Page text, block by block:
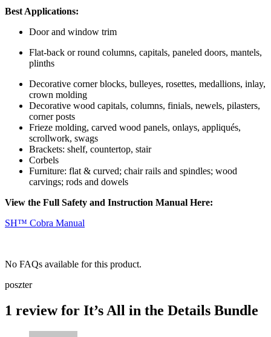
Best Applications:
Door and window trim
Flat-back or round columns, capitals, paneled doors, mantels,
plinths
Decorative corner blocks, bulleyes, rosettes, medallions, inlay,
crown molding
Decorative wood capitals, columns, finials, newels, pilasters,
corner posts
Frieze molding, carved wood panels, onlays, appliqués,
scrollwork, swags
Brackets: shelf, countertop, stair
Corbels
Furniture: flat & curved; chair rails and spindles; wood
carvings; rods and dowels
View the Full Safety and Instruction Manual Here:
SH™ Cobra Manual
No FAQs available for this product.
poszter
1 review for It’s All in the Details Bundle